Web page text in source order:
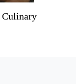
Culinary